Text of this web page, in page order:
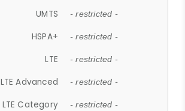
UMTS - restricted -
HSPA+ - restricted -
LTE - restricted -
LTE Advanced - restricted -
LTE Category - restricted -